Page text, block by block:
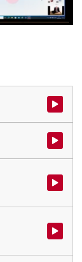
Watch
Watch
Watch
Watch